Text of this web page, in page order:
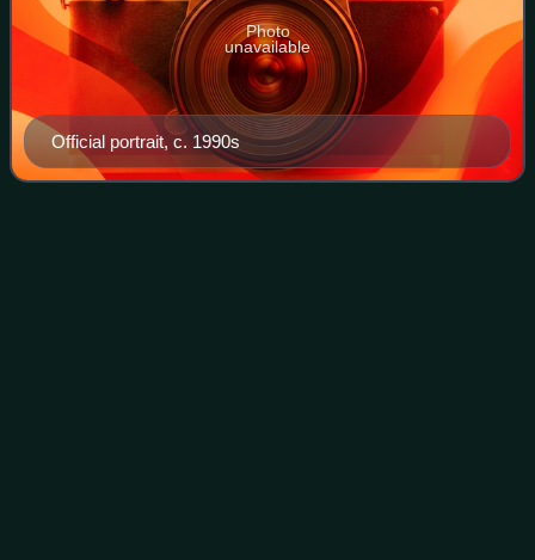
Official portrait, c. 1990s
Photo
unavailable